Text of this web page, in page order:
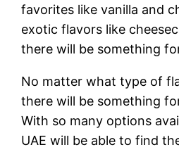
favorites like vanilla and
exotic flavors like
there will be something
No matter what type of
there will be something
With so many options
UAE will be able to find